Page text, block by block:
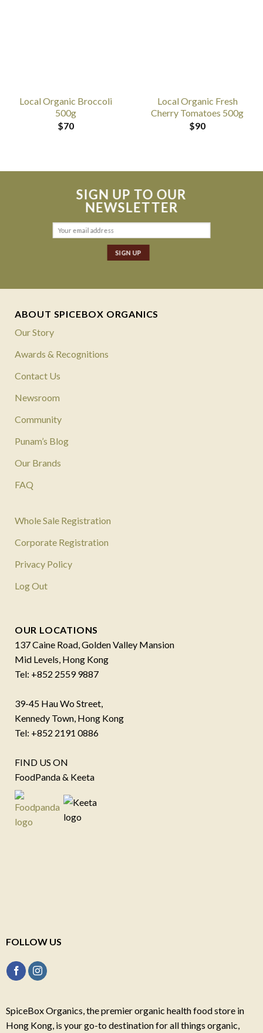
Local Organic Broccoli
500g
$70
Local Organic Fresh
Cherry Tomatoes 500g
$90
SIGN UP TO OUR
NEWSLETTER
ABOUT SPICEBOX ORGANICS
Our Story
Awards & Recognitions
Contact Us
Newsroom
Community
Punam’s Blog
Our Brands
FAQ
Whole Sale Registration
Corporate Registration
Privacy Policy
Log Out
OUR LOCATIONS
137 Caine Road, Golden Valley Mansion
Mid Levels, Hong Kong
Tel: +852 2559 9887
39-45 Hau Wo Street,
Kennedy Town, Hong Kong
Tel: +852 2191 0886
FIND US ON
FoodPanda & Keeta
FOLLOW US
SpiceBox Organics, the premier organic health food store in
Hong Kong, is your go-to destination for all things organic,